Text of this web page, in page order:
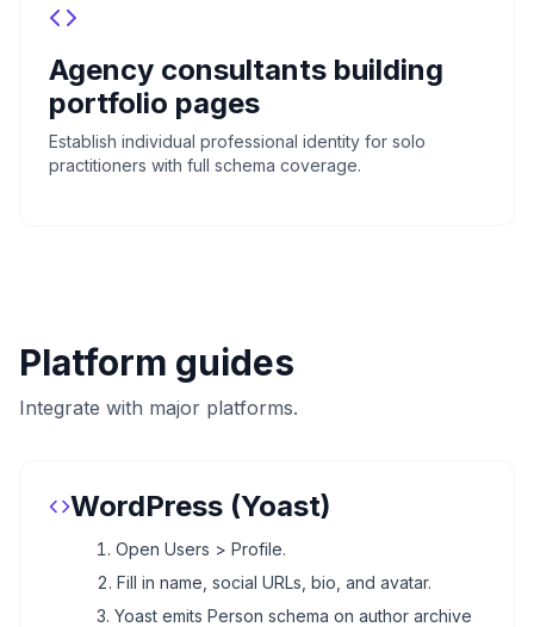
Agency consultants building
portfolio pages
Establish individual professional identity for solo
practitioners with full schema coverage.
Platform guides
Integrate with major platforms.
WordPress (Yoast)
Open Users > Profile.
Fill in name, social URLs, bio, and avatar.
Yoast emits Person schema on author archive